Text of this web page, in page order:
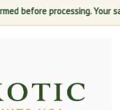
before processing. Your